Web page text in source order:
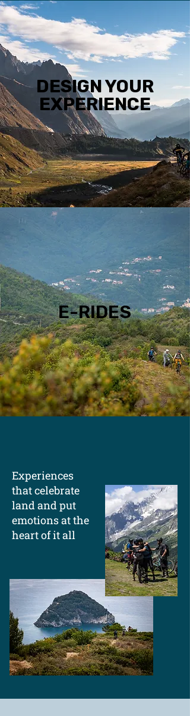
DESIGN YOUR
EXPERIENCE
E-RIDES
Experiences
that celebrate
land and put
emotions at the
heart of it all